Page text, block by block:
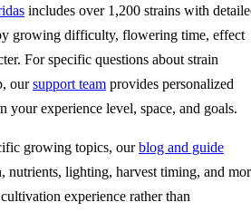
includes over 1,200 strains with
growing difficulty, flowering time, effect
For specific questions about strain
oursupport team provides personalized
your experience level, space, and goals.
growing topics, ourblog and guide
nutrients, lighting, harvest timing, and
experience rather than